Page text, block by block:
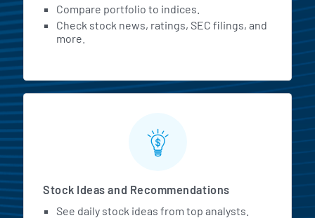
Compare portfolio to indices.
Check stock news, ratings, SEC filings, and
more.
Stock Ideas and Recommendations
See daily stock ideas from top analysts.